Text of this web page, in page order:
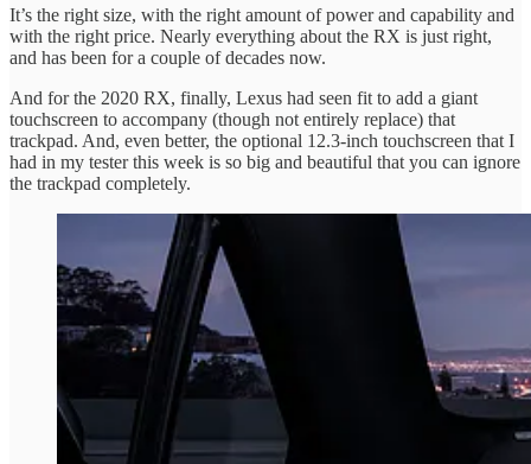
It’s the right size, with the right amount of power and capability and
with the right price. Nearly everything about the RX is just right,
and has been for a couple of decades now.
And for the 2020 RX, finally, Lexus had seen fit to add a giant
touchscreen to accompany (though not entirely replace) that
trackpad. And, even better, the optional 12.3-inch touchscreen that I
had in my tester this week is so big and beautiful that you can ignore
the trackpad completely.